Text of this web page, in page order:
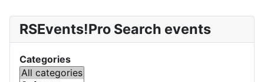
RSEvents!Pro Search events
Categories